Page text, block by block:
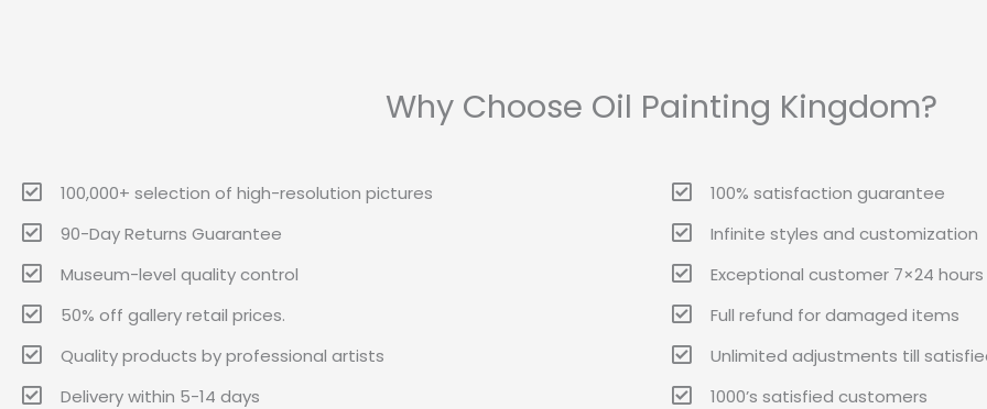
Why Choose Oil Painting Kingdom?
100,000+ selection of high-resolution pictures
90-Day Returns Guarantee
Museum-level quality control
50% off gallery retail prices.
Quality products by professional artists
Delivery within 5-14 days
100% satisfaction guarantee
Infinite styles and customization
Exceptional customer 7×24
Full refund for damaged items
Unlimited adjustments till
1000’s satisfied customers